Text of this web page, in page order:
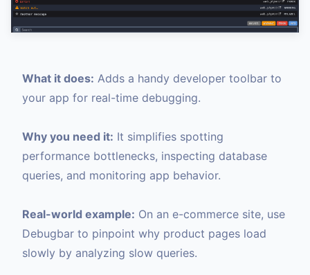
What it does: Adds a handy developer toolbar to
your app for real-time debugging.
Why you need it: It simplifies spotting
performance bottlenecks, inspecting database
queries, and monitoring app behavior.
Real-world example: On an e-commerce site, use
Debugbar to pinpoint why product pages load
slowly by analyzing slow queries.